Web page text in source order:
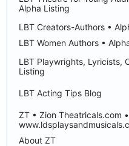
Alpha Listing
LBT Creators-Authors •
LBT Women Authors •
LBT Playwrights, Lyricists,
Listing
LBT Acting Tips Blog
ZT • Zion Theatricals.com •
About ZT